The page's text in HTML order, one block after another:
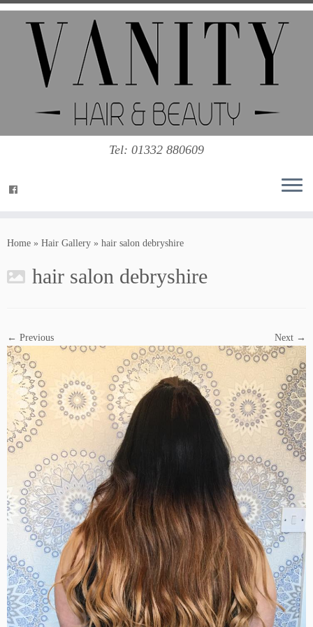
Tel: 01332 880609
Home » Hair Gallery » hair salon debryshire
hair salon debryshire
← Previous Next →